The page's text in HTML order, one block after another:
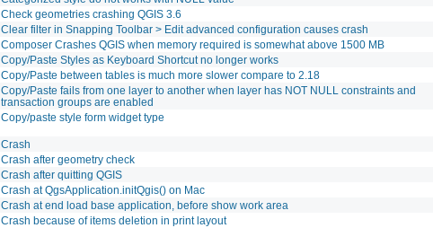
Check geometries crashing QGIS 3.6
Clear filter in Snapping Toolbar > Edit advanced configuration causes crash
Composer Crashes QGIS when memory required is somewhat above 1500 MB
Copy/Paste Styles as Keyboard Shortcut no longer works
Copy/Paste between tables is much more slower compare to 2.18
Copy/Paste fails from one layer to another when layer has NOT NULL constraints and
transaction groups are enabled
Copy/paste style form widget type
Crash
Crash after geometry check
Crash after quitting QGIS
Crash at QgsApplication.initQgis() on Mac
Crash at end load base application, before show work area
Crash because of items deletion in print layout